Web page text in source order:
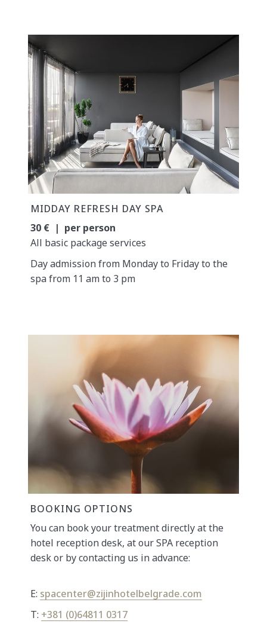
MIDDAY REFRESH DAY SPA
30 € | per person
All basic package services
Day admission from Monday to Friday to the
spa from 11 am to 3 pm
BOOKING OPTIONS
You can book your treatment directly at the
hotel reception desk, at our SPA reception
desk or by contacting us in advance:
E: spacenter@zijinhotelbelgrade.com
T: +381 (0)64811 0317